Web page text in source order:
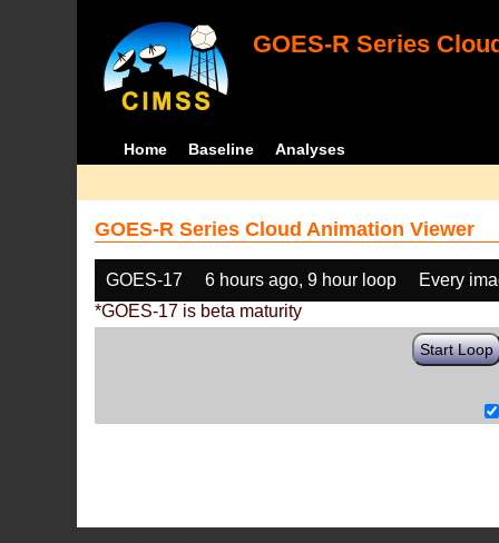
GOES-R Series
Home Baseline Analyses
GOES-R Series Cloud Animation Viewer
GOES-17 6 hours ago, 9 hour loop
Every
*GOES-17 is beta maturity
Start Loop